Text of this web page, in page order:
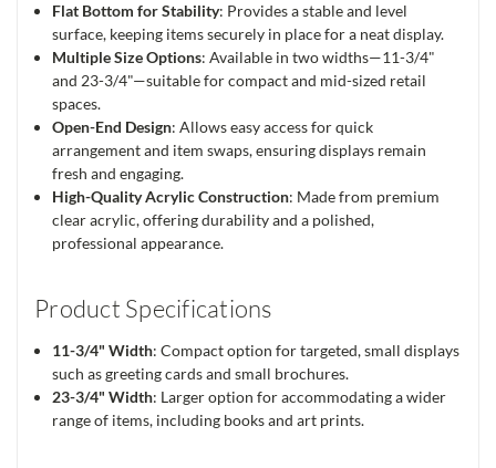
Flat Bottom for Stability: Provides a stable and level
surface, keeping items securely in place for a neat display.
Multiple Size Options: Available in two widths—11-3/4"
and 23-3/4"—suitable for compact and mid-sized retail
spaces.
Open-End Design: Allows easy access for quick
arrangement and item swaps, ensuring displays remain
fresh and engaging.
High-Quality Acrylic Construction: Made from premium
clear acrylic, offering durability and a polished,
professional appearance.
Product Specifications
11-3/4" Width: Compact option for targeted, small displays
such as greeting cards and small brochures.
23-3/4" Width: Larger option for accommodating a wider
range of items, including books and art prints.